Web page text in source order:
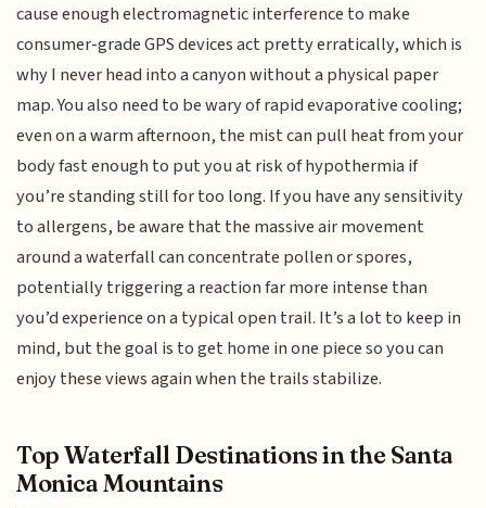
cause enough electromagnetic interference to make
consumer-grade GPS devices act pretty erratically, which is
why I never head into a canyon without a physical paper
map. You also need to be wary of rapid evaporative cooling;
even on a warm afternoon, the mist can pull heat from your
body fast enough to put you at risk of hypothermia if
you’re standing still for too long. If you have any sensitivity
to allergens, be aware that the massive air movement
around a waterfall can concentrate pollen or spores,
potentially triggering a reaction far more intense than
you’d experience on a typical open trail. It’s a lot to keep in
mind, but the goal is to get home in one piece so you can
enjoy these views again when the trails stabilize.
Top Waterfall Destinations in the Santa
Monica Mountains